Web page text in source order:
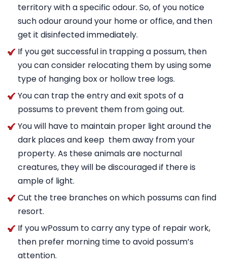
territory with a specific odour. So, of you notice
such odour around your home or office, and then
get it disinfected immediately.
If you get successful in trapping a possum, then
you can consider relocating them by using some
type of hanging box or hollow tree logs.
You can trap the entry and exit spots of a
possums to prevent them from going out.
You will have to maintain proper light around the
dark places and keep them away from your
property. As these animals are nocturnal
creatures, they will be discouraged if there is
ample of light.
Cut the tree branches on which possums can find
resort.
If you wPossum to carry any type of repair work,
then prefer morning time to avoid possum’s
attention.